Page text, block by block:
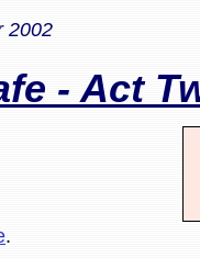
2002
- Act
.